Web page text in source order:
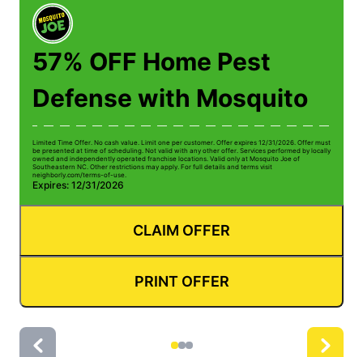
57% OFF Home Pest
Defense with Mosquito
Limited Time Offer. No cash value. Limit one per customer. Offer expires 12/31/2026. Offer must
be presented at time of scheduling. Not valid with any other offer. Services performed by locally
owned and independently operated franchise locations. Valid only at Mosquito Joe of
Southeastern NC. Other restrictions may apply. For full details and terms visit
neighborly.com/terms-of-use.
Expires: 12/31/2026
CLAIM OFFER
PRINT OFFER